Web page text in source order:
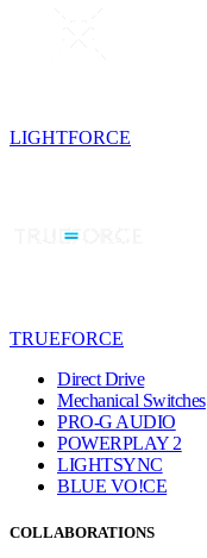
LIGHTFORCE
TRUEFORCE
Direct Drive
Mechanical Switches
PRO-G AUDIO
POWERPLAY 2
LIGHTSYNC
BLUE VO!CE
COLLABORATIONS